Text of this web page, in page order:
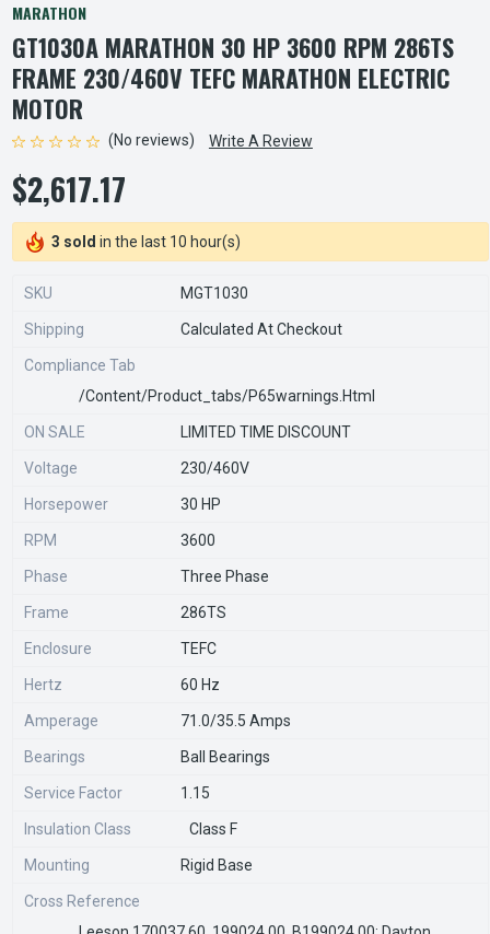
MARATHON
GT1030A MARATHON 30 HP 3600 RPM 286TS
FRAME 230/460V TEFC MARATHON ELECTRIC
MOTOR
(No reviews) Write A Review
$2,617.17
3 sold in the last 10 hour(s)
SKU MGT1030
Shipping Calculated At Checkout
Compliance Tab
/content/product_tabs/p65warnings.html
ON SALE LIMITED TIME DISCOUNT
Voltage 230/460V
Horsepower 30 HP
RPM 3600
Phase Three Phase
Frame 286TS
Enclosure TEFC
Hertz 60 Hz
Amperage 71.0/35.5 Amps
Bearings Ball Bearings
Service Factor 1.15
Insulation Class Class F
Mounting Rigid Base
Cross Reference